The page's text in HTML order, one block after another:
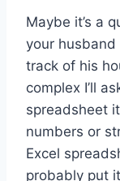
Maybe it’s a
your
track of his
complex I’ll
spreadsheet
numbers or
Excel
probably put